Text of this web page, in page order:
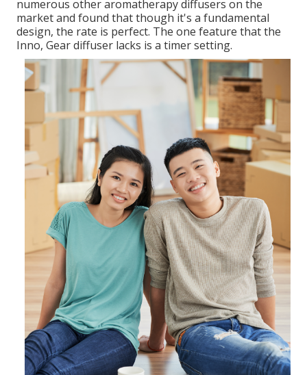
numerous other aromatherapy diffusers on the
market and found that though it's a fundamental
design, the rate is perfect. The one feature that the
Inno, Gear diffuser lacks is a timer setting.